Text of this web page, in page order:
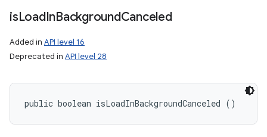
isLoadInBackgroundCanceled
Added in API level 16
Deprecated in API level 28
public boolean isLoadInBackgroundCanceled ()